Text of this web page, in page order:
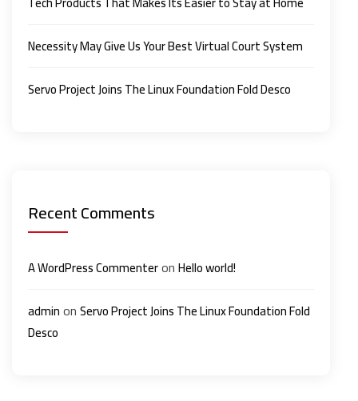
Necessity May Give Us Your Best Virtual Court System
Servo Project Joins The Linux Foundation Fold Desco
Recent Comments
A WordPress CommenteronHello world!
adminonServo Project Joins The Linux Foundation Fold
Desco